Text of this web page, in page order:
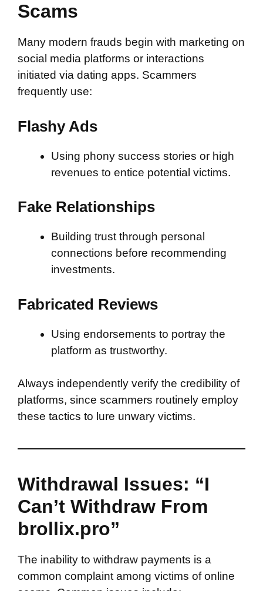
Scams
Many modern frauds begin with marketing on
social media platforms or interactions
initiated via dating apps. Scammers
frequently use:
Flashy Ads
Using phony success stories or high
revenues to entice potential victims.
Fake Relationships
Building trust through personal
connections before recommending
investments.
Fabricated Reviews
Using endorsements to portray the
platform as trustworthy.
Always independently verify the credibility of
platforms, since scammers routinely employ
these tactics to lure unwary victims.
Withdrawal Issues: “I
Can’t Withdraw From
brollix.pro”
The inability to withdraw payments is a
common complaint among victims of online